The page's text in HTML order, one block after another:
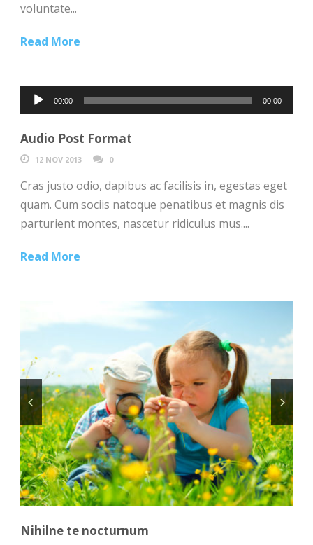
voluntate...
Read More
Audio
Player
00:00 00:00
Audio Post Format
12 NOV 2013 0
Cras justo odio, dapibus ac facilisis in, egestas eget
quam. Cum sociis natoque penatibus et magnis dis
parturient montes, nascetur ridiculus mus....
Read More
Nihilne te nocturnum